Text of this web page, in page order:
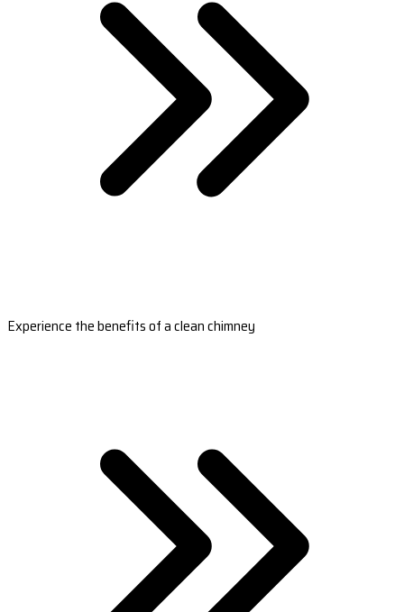
Experience the benefits of a clean chimney